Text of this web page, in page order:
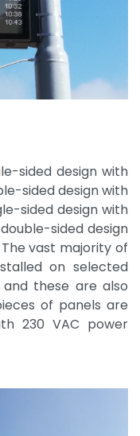
sided design with
sided design with
sided design with
sided design
vast majority of
on selected
these are also
of panels are
230 VAC power